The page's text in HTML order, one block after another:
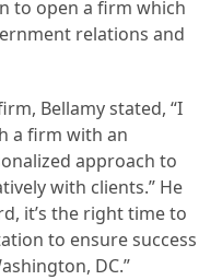
to open a firm which
relations and
Bellamy stated, “I
a firm with an
approach to
with clients.” He
it’s the right time to
to ensure success
DC.”